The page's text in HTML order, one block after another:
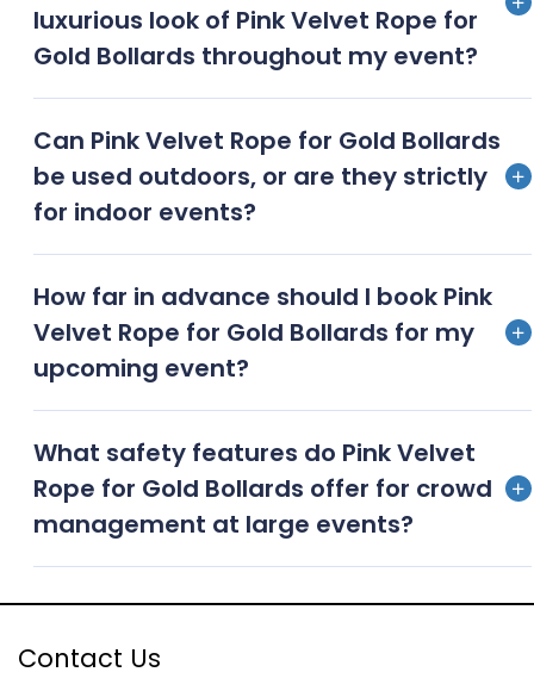
aesthetic of your event
luxurious look of Pink Velvet Rope for
Gold Bollards throughout my event?
the velvet ropes and polish the gold bollards before
and after use, storing them in protective bags when
not in use
Can Pink Velvet Rope for Gold Bollards
be used outdoors, or are they strictly
for indoor events?
velvet ropes and gold bollards can be used for
outdoor events in fair weather conditions with
proper care and setup
How far in advance should I book Pink
Velvet Rope for Gold Bollards for my
upcoming event?
advance to ensure availability, especially during peak
event seasons
What safety features do Pink Velvet
Rope for Gold Bollards offer for crowd
management at large events?
emergency access, providing both style and safety
Contact Us